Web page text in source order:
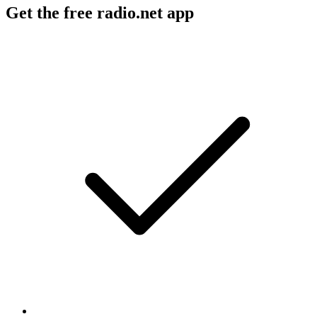
Get the free radio.net app